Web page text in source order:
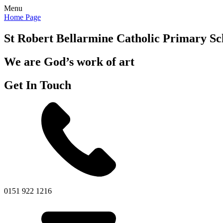
Menu
Home Page
St Robert Bellarmine Catholic Primary
We are God’s work of art
Get In Touch
0151 922 1216